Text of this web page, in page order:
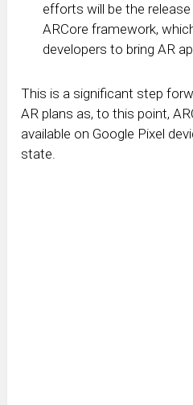
efforts will be the
ARCore framework,
developers to bring AR
This is a significant step
AR plans as, to this point,
available on Google Pixel
state.